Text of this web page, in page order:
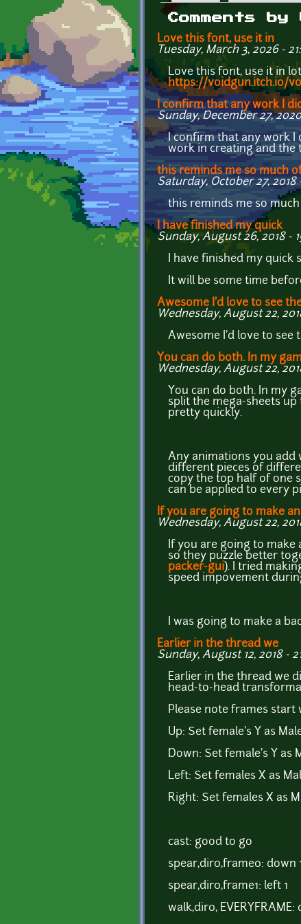
Primary tabs
Comments by
Love this font, use it in
Tuesday, March 3, 2026 -
Love this font, use it in
https://voidgun.itch.io/
I confirm that any work I
Sunday, December 27,
I confirm that any work I
work in creating and the
this reminds me so much
Saturday, October 27, 2018
this reminds me so
I have finished my quick
Sunday, August 26, 2018 -
I have finished my
It will be some time
Awesome I'd love to see
Wednesday, August 22,
Awesome I'd love to see
You can do both. In my
Wednesday, August 22,
You can do both. In my
split the mega-sheets
pretty quickly.
Any animations you add
different pieces of
copy the top half of one
can be applied to every
If you are going to make an
Wednesday, August 22,
If you are going to
so they puzzle better
packer-gui). I tried
speed impovement
I was going to make a
Earlier in the thread we
Sunday, August 12, 2018 -
Earlier in the thread we
head-to-head
Please note frames
Up: Set female's Y as
Down: Set female's Y as
Left: Set females X as
Right: Set females X as
cast: good to go
spear,dir0,frame0: down
spear,dir0,frame1: left 1
walk,dir0, EVERYFRAME: